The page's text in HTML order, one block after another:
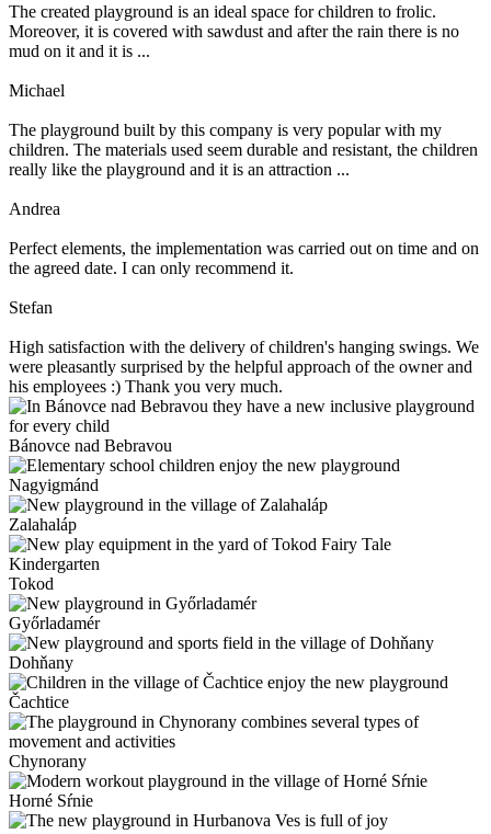
The created playground is an ideal space for children to frolic.
Moreover, it is covered with sawdust and after the rain there is no
mud on it and it is ...
Michael
The playground built by this company is very popular with my
children. The materials used seem durable and resistant, the children
really like the playground and it is an attraction ...
Andrea
Perfect elements, the implementation was carried out on time and on
the agreed date. I can only recommend it.
Stefan
High satisfaction with the delivery of children's hanging swings. We
were pleasantly surprised by the helpful approach of the owner and
his employees :) Thank you very much.
Bánovce nad Bebravou
Nagyigmánd
Zalahaláp
Tokod
Győrladamér
Dohňany
Čachtice
Chynorany
Horné Sŕnie